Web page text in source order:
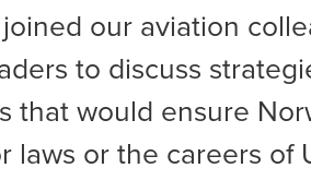
joined our aviation
to discuss
that would ensure
laws or the careers of